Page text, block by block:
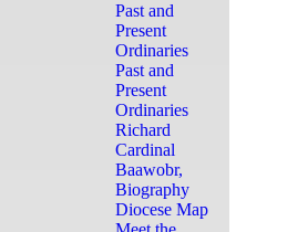
Past and
Present
Ordinaries
Past and
Present
Ordinaries
Richard
Cardinal
Baawobr,
Biography
Diocese Map